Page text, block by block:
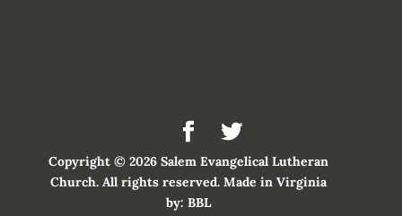
Copyright © 2026 Salem Evangelical Lutheran
Church. All rights reserved. Made in Virginia
by: BBL